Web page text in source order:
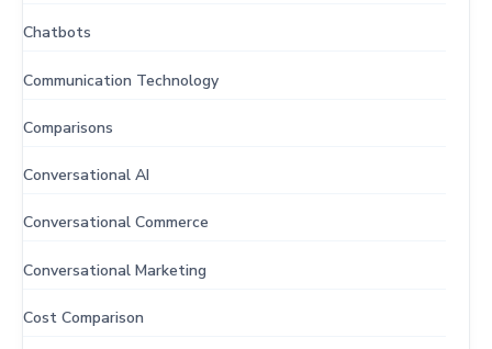
Chatbots
Communication Technology
Comparisons
Conversational AI
Conversational Commerce
Conversational Marketing
Cost Comparison